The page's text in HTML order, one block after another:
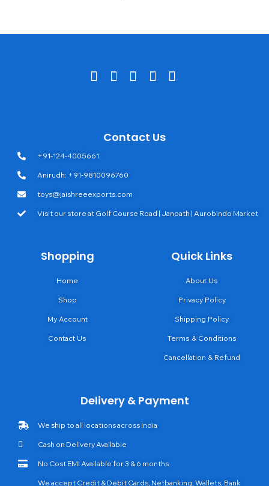
Contact Us
+91-124-4005661
Anirudh: +91-9810096760
toys@jaishreeexports.com
Visit our store at Golf Course Road | Janpath | Aurobindo Market
Shopping
Home
Shop
My Account
Contact Us
Quick Links
About Us
Privacy Policy
Shipping Policy
Terms & Conditions
Cancellation & Refund
Delivery & Payment
We ship to all locations across India
Cash on Delivery Available
No Cost EMI Available for 3 & 6 months
We accept Credit & Debit Cards, Netbanking, Wallets, Bank